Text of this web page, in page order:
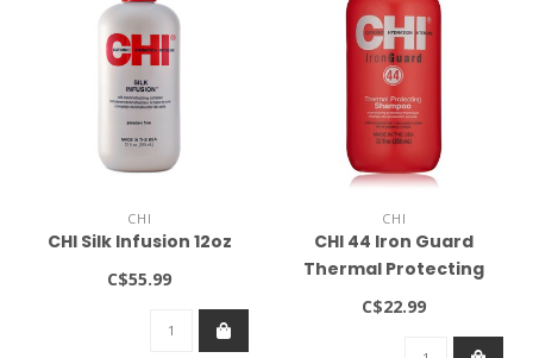
CHI
CHI Silk Infusion 12oz
C$55.99
CHI
CHI 44 Iron Guard
Thermal Protecting
Shampoo 12oz
C$22.99